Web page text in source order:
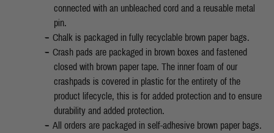
connected with an unbleached cord and a reusable metal
pin.
Chalk is packaged in fully recyclable brown paper bags.
Crash pads are packaged in brown boxes and fastened
closed with brown paper tape. The inner foam of our
crashpads is covered in plastic for the entirety of the
product lifecycle, this is for added protection and to ensure
durability and added protection.
All orders are packaged in self-adhesive brown paper bags.